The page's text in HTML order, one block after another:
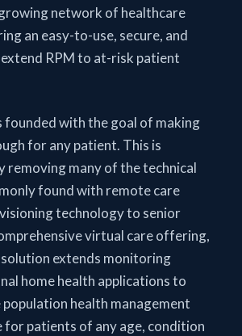
network of healthcare
an easy-to-use, secure, and
RPM to at-risk patient
founded with the goal of making
for any patient. This is
removing many of the technical
found with remote care
technology to senior
virtual care offering,
extends monitoring
home health applications to
health management
for patients of any age, condition